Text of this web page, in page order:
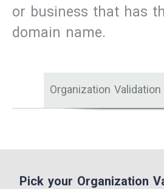
or business that has
domain name.
Organization Validation
Pick your Organization